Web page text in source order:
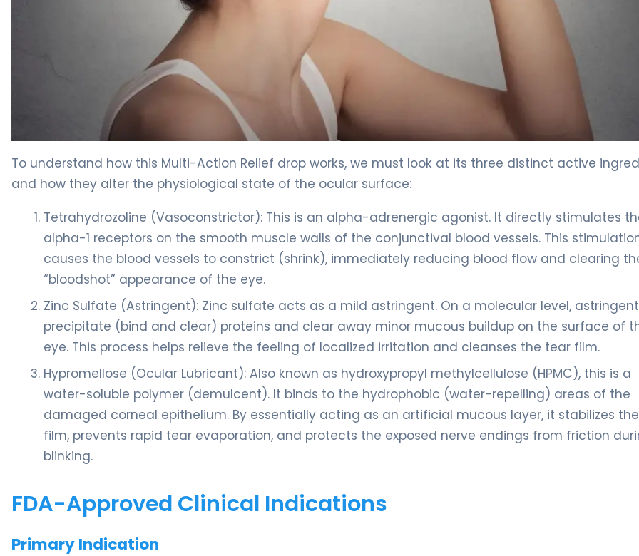
To understand how this Multi-Action Relief drop works, we must look at its three distinct active
and how they alter the physiological state of the ocular surface:
Tetrahydrozoline (Vasoconstrictor): This is an alpha-adrenergic agonist. It directly stimulates
alpha-1 receptors on the smooth muscle walls of the conjunctival blood vessels. This
causes the blood vessels to constrict (shrink), immediately reducing blood flow and clearing
“bloodshot” appearance of the eye.
Zinc Sulfate (Astringent): Zinc sulfate acts as a mild astringent. On a molecular level,
precipitate (bind and clear) proteins and clear away minor mucous buildup on the surface of
eye. This process helps relieve the feeling of localized irritation and cleanses the tear film.
Hypromellose (Ocular Lubricant): Also known as hydroxypropyl methylcellulose (HPMC), this is a
water-soluble polymer (demulcent). It binds to the hydrophobic (water-repelling) areas of the
damaged corneal epithelium. By essentially acting as an artificial mucous layer, it stabilizes
film, prevents rapid tear evaporation, and protects the exposed nerve endings from friction
blinking.
FDA-Approved Clinical Indications
Primary Indication